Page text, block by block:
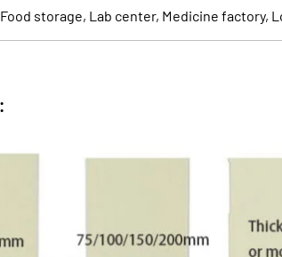
storage, Lab center, Medicine factory,